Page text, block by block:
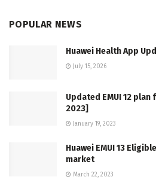
POPULAR NEWS
Huawei Health App
July 15, 2026
Updated EMUI 12
2023]
January 19, 2023
Huawei EMUI 13
market
March 22, 2023